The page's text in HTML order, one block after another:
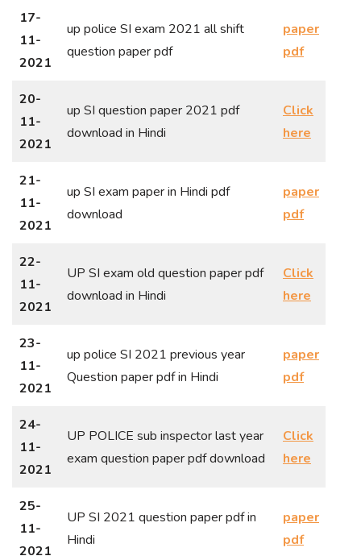
17-
11-
2021
up police SI exam 2021 all shift
question paper pdf
paper
pdf
20-
11-
2021
up SI question paper 2021 pdf
download in Hindi
Click
here
21-
11-
2021
up SI exam paper in Hindi pdf
download
paper
pdf
22-
11-
2021
UP SI exam old question paper pdf
download in Hindi
Click
here
23-
11-
2021
up police SI 2021 previous year
Question paper pdf in Hindi
paper
pdf
24-
11-
2021
UP POLICE sub inspector last year
exam question paper pdf download
Click
here
25-
11-
2021
UP SI 2021 question paper pdf in
Hindi
paper
pdf